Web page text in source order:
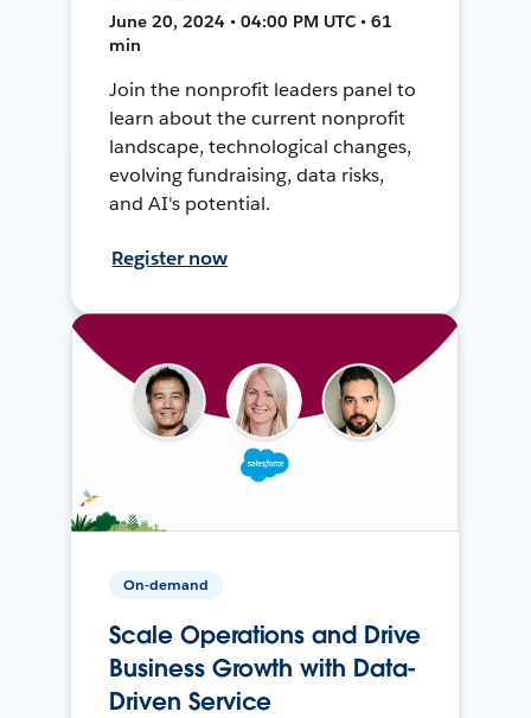
June 20, 2024 • 04:00 PM UTC • 61
min
Join the nonprofit leaders panel to
learn about the current nonprofit
landscape, technological changes,
evolving fundraising, data risks,
and AI's potential.
Register now
On-demand
Scale Operations and Drive
Business Growth with Data-
Driven Service